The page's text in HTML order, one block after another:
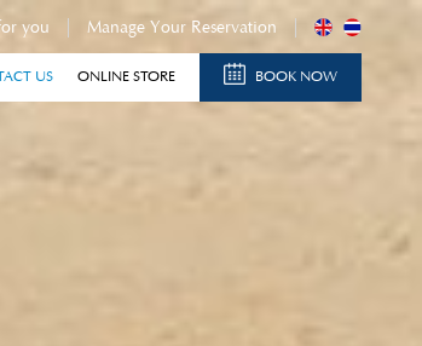
you Manage Your Reservation
US ONLINE STORE BOOK NOW